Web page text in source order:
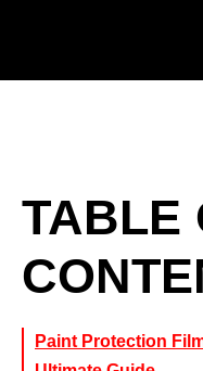
TABLE
Paint Protection